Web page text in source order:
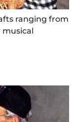
ranging from